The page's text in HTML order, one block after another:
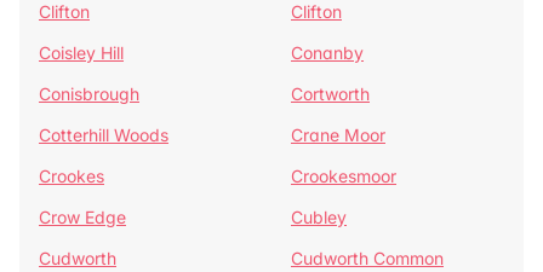
Clifton
Clifton
Coisley Hill
Conanby
Conisbrough
Cortworth
Cotterhill Woods
Crane Moor
Crookes
Crookesmoor
Crow Edge
Cubley
Cudworth
Cudworth Common